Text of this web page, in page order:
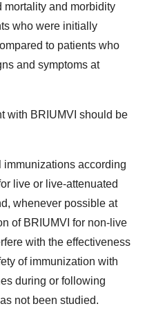
mortality and morbidity
who were initially
to patients who
and symptoms at
with BRIUMVI should be
immunizations according
live or live-attenuated
whenever possible at
of BRIUMVI for non-live
with the effectiveness
of immunization with
during or following
not been studied.